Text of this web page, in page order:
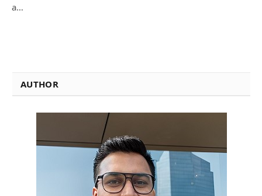
a…
AUTHOR